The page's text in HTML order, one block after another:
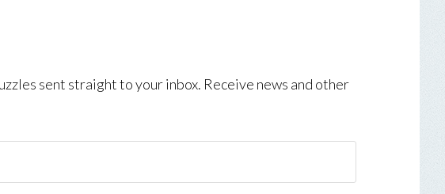
sent straight to your inbox. Receive news and other